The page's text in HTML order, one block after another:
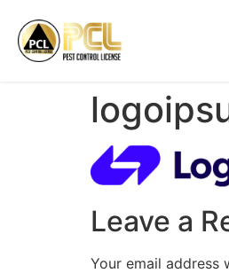
Leave a
Your email address